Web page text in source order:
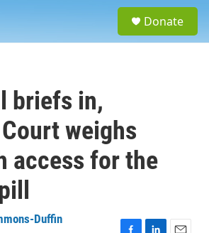
Donate
briefs in,
weighs
access for the
Duffin